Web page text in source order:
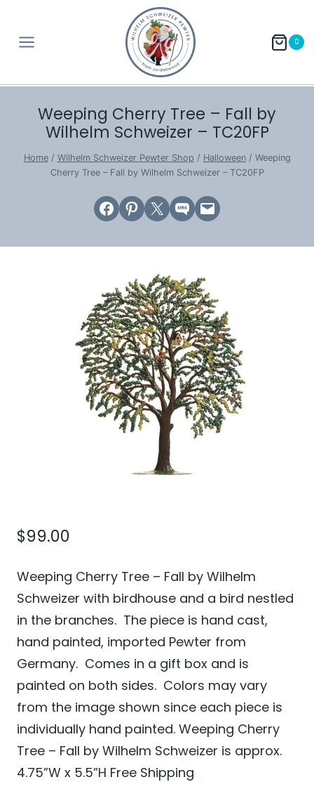
content
0
Weeping Cherry Tree – Fall by
Wilhelm Schweizer – TC20FP
Home / Wilhelm Schweizer Pewter Shop / Halloween / Weeping
Cherry Tree – Fall by Wilhelm Schweizer – TC20FP
Share on Facebook
Share on Pinterest
Email this PageShare on SMSEmail this Page
$99.00
Weeping Cherry Tree – Fall by Wilhelm
Schweizer with birdhouse and a bird nestled
in the branches. The piece is hand cast,
hand painted, imported Pewter from
Germany. Comes in a gift box and is
painted on both sides. Colors may vary
from the image shown since each piece is
individually hand painted. Weeping Cherry
Tree – Fall by Wilhelm Schweizer is approx.
4.75”W x 5.5”H Free Shipping